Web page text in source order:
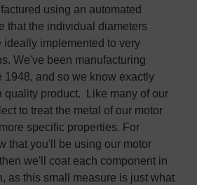
using an automated
that the individual diameters
implemented to very
We've been manufacturing
1948, and so we know exactly
quality product. Like many of our
to treat the metal of our motor
specific properties. For
that you'll be using our motor
we'll coat each component in
as this small measure is just what